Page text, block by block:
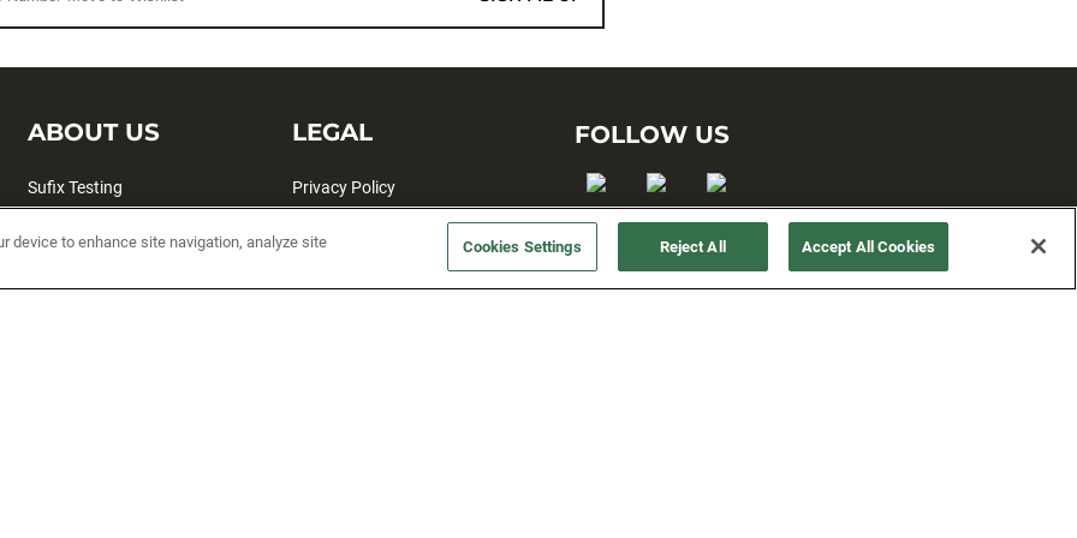
ABOUT US
Sufix Testing
LEGAL
Privacy Policy
Terms and Conditions
FOLLOW US
device to enhance site navigation, analyze site Cookies Settings Reject All Accept All Cookies